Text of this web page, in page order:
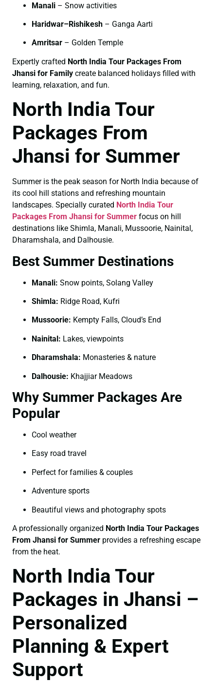
Manali – Snow activities
Haridwar–Rishikesh – Ganga Aarti
Amritsar – Golden Temple
Expertly crafted North India Tour Packages From
Jhansi for Family create balanced holidays filled with
learning, relaxation, and fun.
North India Tour
Packages From
Jhansi for Summer
Summer is the peak season for North India because of
its cool hill stations and refreshing mountain
landscapes. Specially curated North India Tour
Packages From Jhansi for Summer focus on hill
destinations like Shimla, Manali, Mussoorie, Nainital,
Dharamshala, and Dalhousie.
Best Summer Destinations
Manali: Snow points, Solang Valley
Shimla: Ridge Road, Kufri
Mussoorie: Kempty Falls, Cloud’s End
Nainital: Lakes, viewpoints
Dharamshala: Monasteries & nature
Dalhousie: Khajjiar Meadows
Why Summer Packages Are
Popular
Cool weather
Easy road travel
Perfect for families & couples
Adventure sports
Beautiful views and photography spots
A professionally organized North India Tour Packages
From Jhansi for Summer provides a refreshing escape
from the heat.
North India Tour
Packages in Jhansi –
Personalized
Planning & Expert
Support